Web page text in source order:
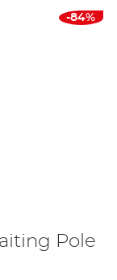
-84%
Pole